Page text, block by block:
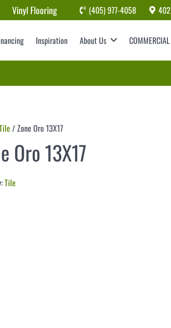
Vinyl Flooring (405) 977-4058
Inspiration About Us COMMERCIAL
/ Zone Oro 13X17
Oro 13X17
Tile